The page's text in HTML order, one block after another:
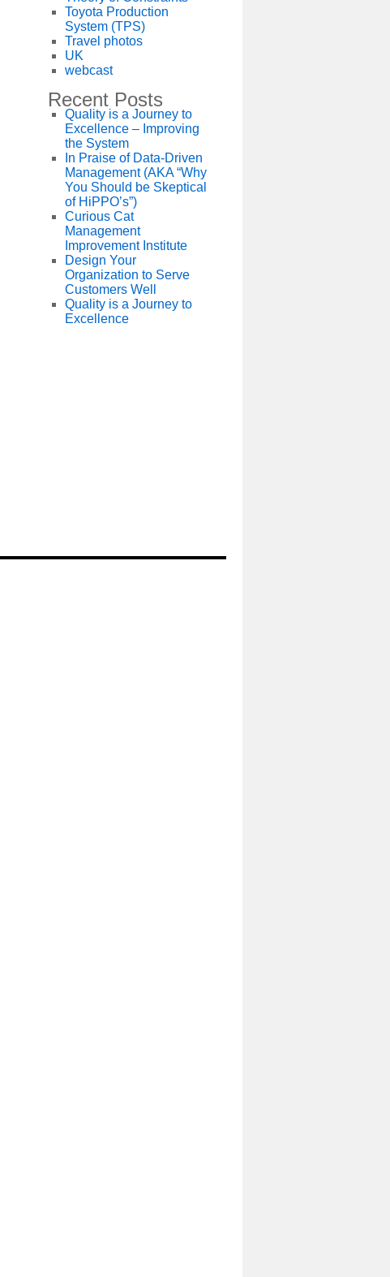
Toyota Production
System (TPS)
Travel photos
UK
webcast
Recent Posts
Quality is a Journey to
Excellence – Improving
the System
In Praise of Data-Driven
Management (AKA “Why
You Should be Skeptical
of HiPPO’s”)
Curious Cat
Management
Improvement Institute
Design Your
Organization to Serve
Customers Well
Quality is a Journey to
Excellence